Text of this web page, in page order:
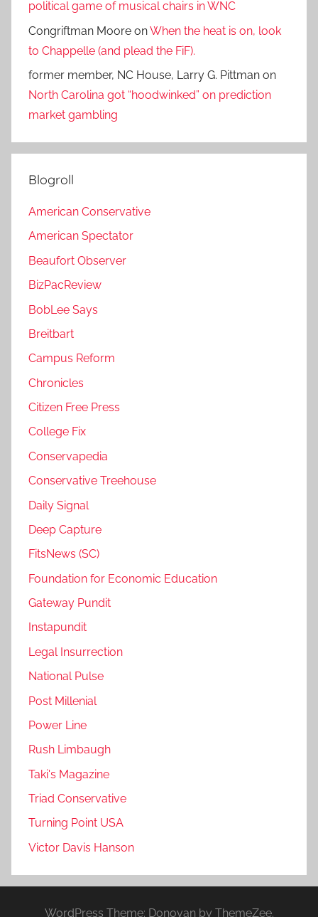
political game of musical chairs in WNC
Congriftman Moore onWhen the heat is on, look
to Chappelle (and plead the FiF).
former member, NC House, Larry G. Pittman on
North Carolina got “hoodwinked” on prediction
market gambling
Blogroll
American Conservative
American Spectator
Beaufort Observer
BizPacReview
BobLee Says
Breitbart
Campus Reform
Chronicles
Citizen Free Press
College Fix
Conservapedia
Conservative Treehouse
Daily Signal
Deep Capture
FitsNews (SC)
Foundation for Economic Education
Gateway Pundit
Instapundit
Legal Insurrection
National Pulse
Post Millenial
Power Line
Rush Limbaugh
Taki's Magazine
Triad Conservative
Turning Point USA
Victor Davis Hanson
WordPress Theme: Donovan by ThemeZee.